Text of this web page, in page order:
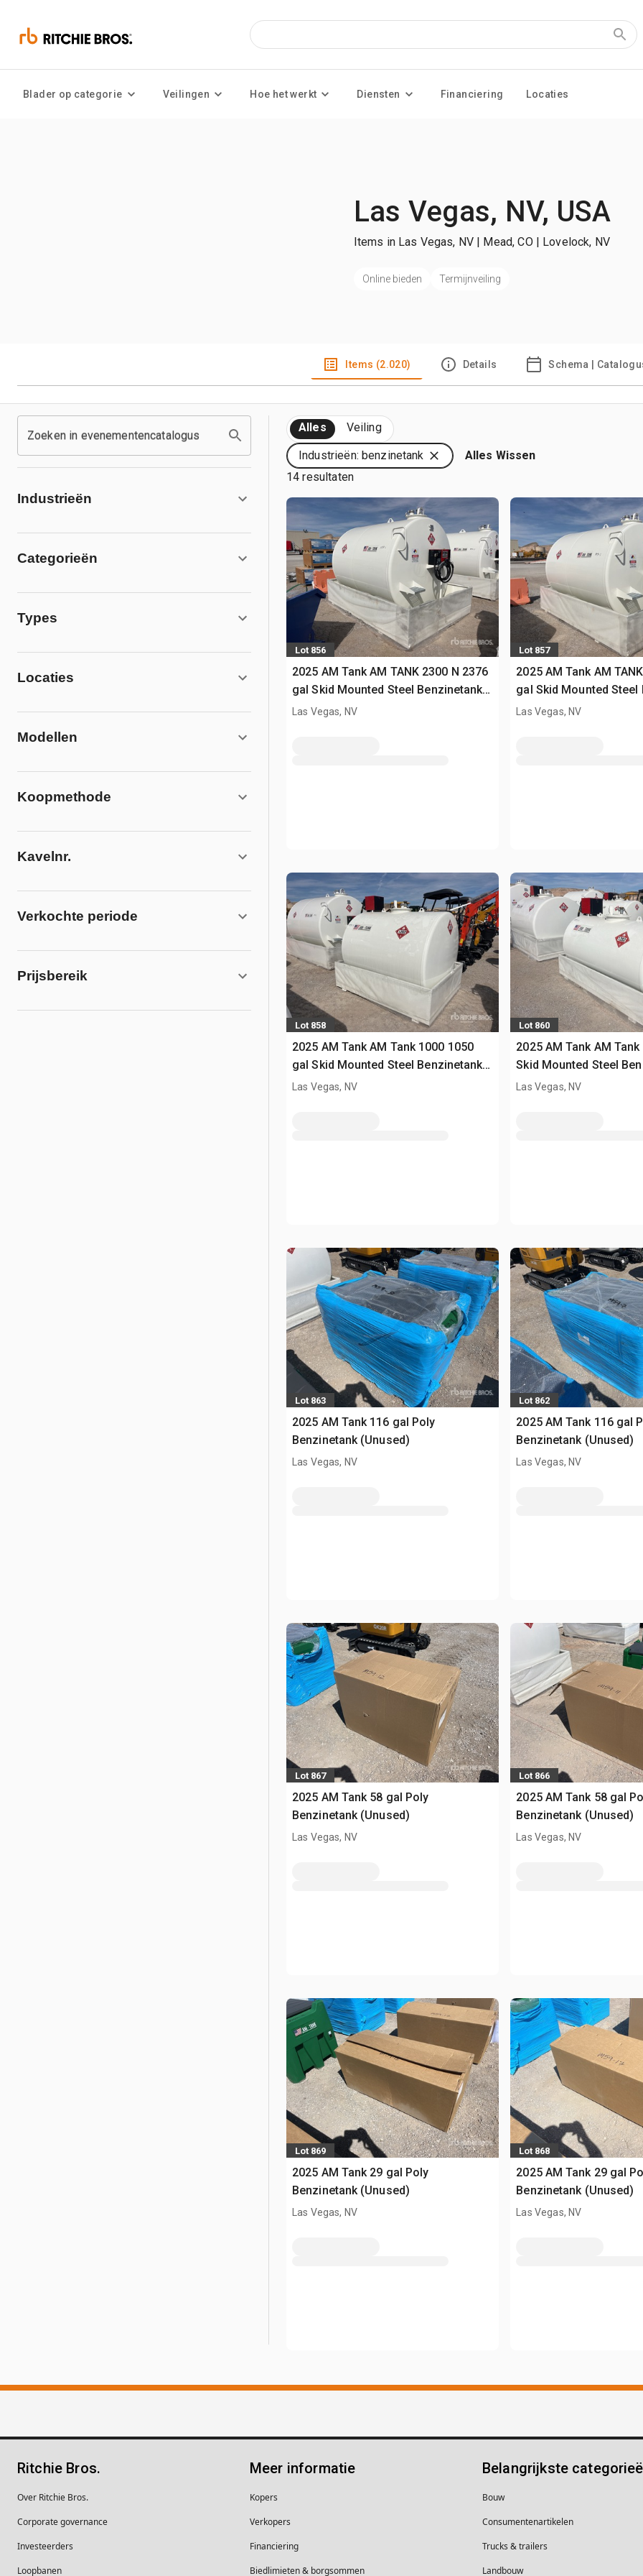
Blader op categorie Veilingen Hoe het werkt Diensten Financiering Locaties
Las Vegas, NV, USA
Items in Las Vegas, NV | Mead, CO | Lovelock, NV
Online bieden Termijnveiling
Items (2.020) Details Schema |
Zoeken in evenementencatalogus
Industrieën
Categorieën
Types
Locaties
Modellen
Koopmethode
Kavelnr.
Verkochte periode
Prijsbereik
Alles Veiling
Industrieën: benzinetank
Alles Wissen
14 resultaten
Lot 856
2025 AM Tank AM TANK 2300 N 2376
gal Skid Mounted Steel Benzinetank
(Unused)
Las Vegas, NV
Lot 857
2025 AM Tank AM
gal Skid Mounted Steel
(Unused)
Las Vegas, NV
Lot 858
2025 AM Tank AM Tank 1000 1050
gal Skid Mounted Steel Benzinetank
(Unused)
Las Vegas, NV
Lot 860
2025 AM Tank AM
Skid Mounted Steel
(Unused)
Las Vegas, NV
Lot 863
2025 AM Tank 116 gal Poly
Benzinetank (Unused)
Las Vegas, NV
Lot 862
2025 AM Tank 116 gal
Benzinetank (Unused)
Las Vegas, NV
Lot 867
2025 AM Tank 58 gal Poly
Benzinetank (Unused)
Las Vegas, NV
Lot 866
2025 AM Tank 58 gal
Benzinetank (Unused)
Las Vegas, NV
Lot 869
2025 AM Tank 29 gal Poly
Benzinetank (Unused)
Las Vegas, NV
Lot 868
2025 AM Tank 29 gal
Benzinetank (Unused)
Las Vegas, NV
Ritchie Bros.
Over Ritchie Bros.
Corporate governance
Investeerders
Loopbanen
Meer informatie
Kopers
Verkopers
Financiering
Biedlimieten & borgsommen
Belangrijkste
Bouw
Consumentenartikelen
Trucks & trailers
Landbouw